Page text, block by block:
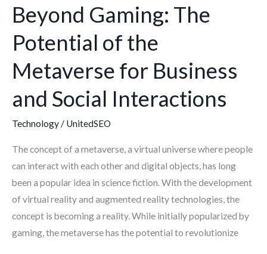
Beyond Gaming: The
Potential of the
Metaverse for Business
and Social Interactions
Technology / UnitedSEO
The concept of a metaverse, a virtual universe where people
can interact with each other and digital objects, has long
been a popular idea in science fiction. With the development
of virtual reality and augmented reality technologies, the
concept is becoming a reality. While initially popularized by
gaming, the metaverse has the potential to revolutionize
Interactions